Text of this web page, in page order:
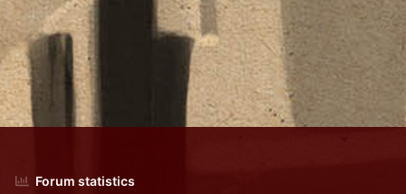
Forum statistics